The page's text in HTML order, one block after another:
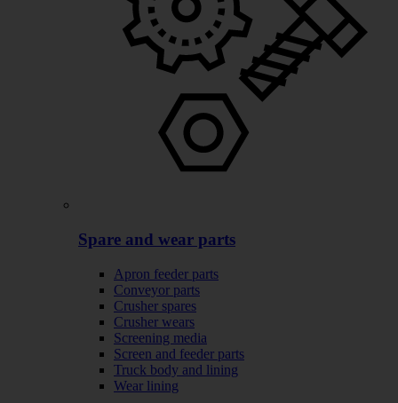
Spare and wear parts
Apron feeder parts
Conveyor parts
Crusher spares
Crusher wears
Screening media
Screen and feeder parts
Truck body and lining
Wear lining